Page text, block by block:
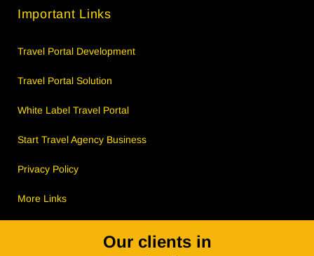
Important Links
Travel Portal Development
Travel Portal Solution
White Label Travel Portal
Start Travel Agency Business
Privacy Policy
More Links
Our clients in